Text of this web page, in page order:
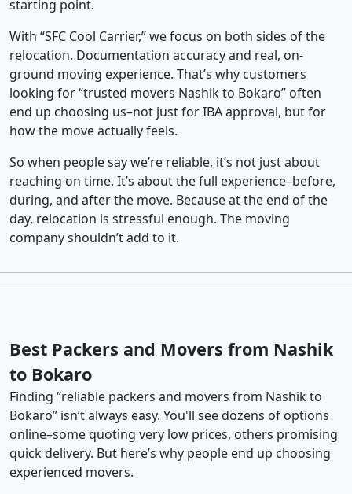
starting point.
With “SFC Cool Carrier,” we focus on both sides of the
relocation. Documentation accuracy and real, on-
ground moving experience. That’s why customers
looking for “trusted movers Nashik to Bokaro” often
end up choosing us–not just for IBA approval, but for
how the move actually feels.
So when people say we’re reliable, it’s not just about
reaching on time. It’s about the full experience–before,
during, and after the move. Because at the end of the
day, relocation is stressful enough. The moving
company shouldn’t add to it.
Best Packers and Movers from Nashik
to Bokaro
Finding “reliable packers and movers from Nashik to
Bokaro” isn’t always easy. You'll see dozens of options
online–some quoting very low prices, others promising
quick delivery. But here’s why people end up choosing
experienced movers.